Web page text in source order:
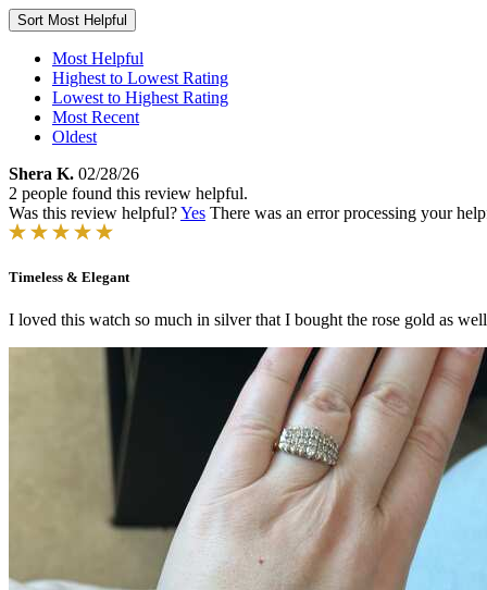
Sort Most Helpful
Most Helpful
Highest to Lowest Rating
Lowest to Highest Rating
Most Recent
Oldest
Shera K. 02/28/26
2 people found this review helpful.
Was this review helpful?Yes There was an error processing your
Timeless & Elegant
I loved this watch so much in silver that I bought the rose gold as